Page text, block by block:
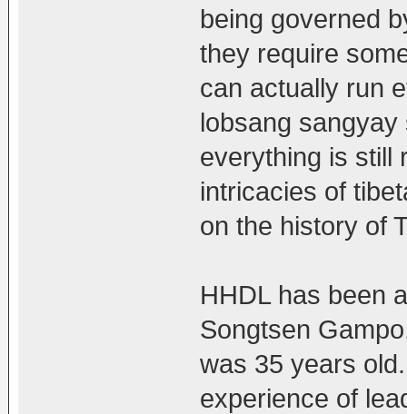
being governed
they require
can actually run
lobsang
everything is still
intricacies of
on the history of
HHDL has been
Songtsen
was 35 years
experience of